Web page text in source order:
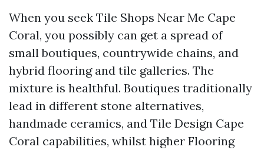
When you seek Tile Shops Near Me Cape
Coral, you possibly can get a spread of
small boutiques, countrywide chains, and
hybrid flooring and tile galleries. The
mixture is healthful. Boutiques traditionally
lead in different stone alternatives,
handmade ceramics, and Tile Design Cape
Coral capabilities, whilst higher Flooring